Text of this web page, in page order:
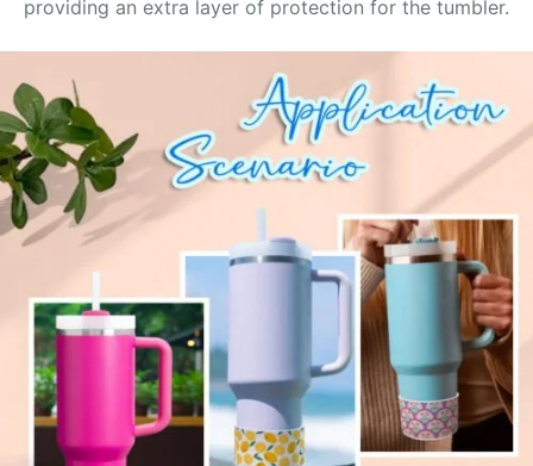
providing an extra layer of protection for the tumbler.